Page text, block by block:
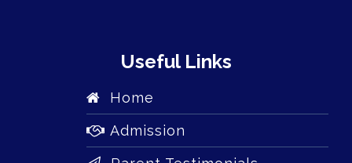
Useful Links
Home
Admission